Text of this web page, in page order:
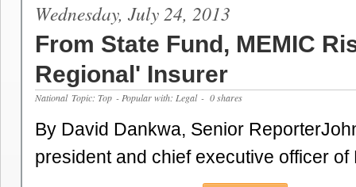
Wednesday, July 24, 2013
From State Fund, MEMIC
Regional' Insurer
National Topic: Top - Popular with: Legal - 0 shares
By David Dankwa, Senior
president and chief executive officer